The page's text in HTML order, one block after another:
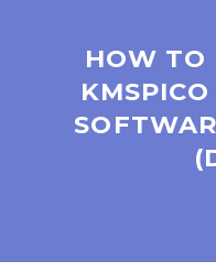
HOW TO